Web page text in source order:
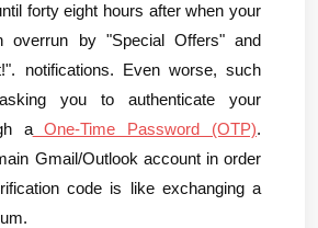
forty eight hours after when your
overrun by "Special Offers" and
notifications. Even worse, such
you to authenticate your
a One-Time Password (OTP).
Gmail/Outlook account in order
code is like exchanging a